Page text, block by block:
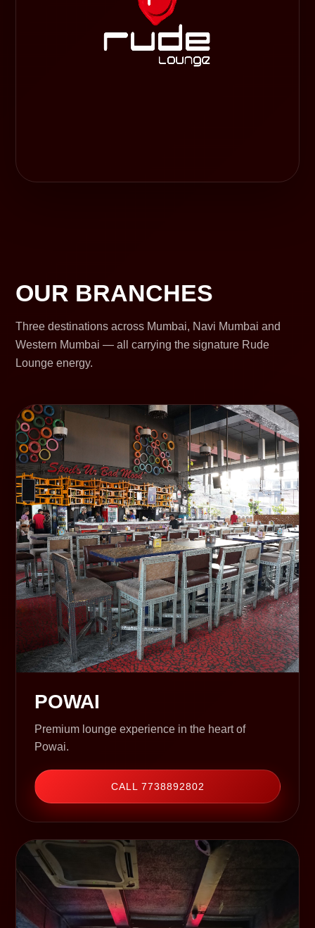
OUR BRANCHES
Three destinations across Mumbai, Navi Mumbai and
Western Mumbai — all carrying the signature Rude
Lounge energy.
POWAI
Premium lounge experience in the heart of
Powai.
CALL 7738892802